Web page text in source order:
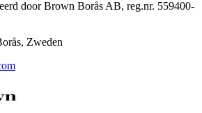
door Brown Borås AB, reg.nr. 559400-
Zweden